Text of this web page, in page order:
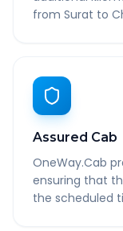
from Surat to
Assured Cab
OneWay.Cab
ensuring that
the scheduled